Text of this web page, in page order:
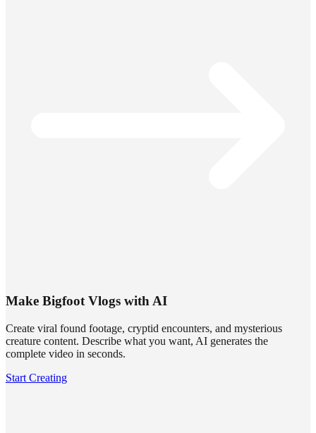
Make Bigfoot Vlogs with AI
Create viral found footage, cryptid encounters, and mysterious
creature content. Describe what you want, AI generates the
complete video in seconds.
Start Creating